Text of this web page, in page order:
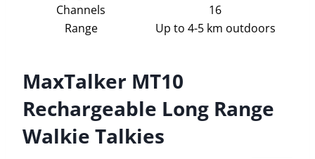
Channels
16
Range
Up to 4-5 km outdoors
MaxTalker MT10
Rechargeable Long Range
Walkie Talkies